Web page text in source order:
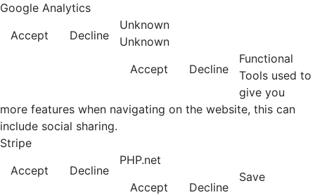
Google Analytics
Accept
Decline
Unknown
Unknown
Accept
Decline
Functional
Tools used to
give you
more features when navigating on the website, this can
include social sharing.
Stripe
Accept
Decline
PHP.net
Accept
Decline
Save